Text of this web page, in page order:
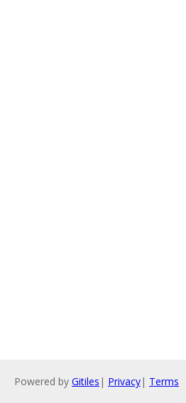
Powered by Gitiles | Privacy| Terms